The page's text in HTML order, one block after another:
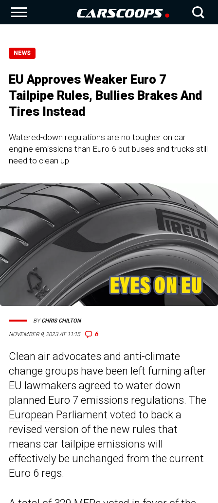
NEWS
EU Approves Weaker Euro 7
Tailpipe Rules, Bullies Brakes And
Tires Instead
Watered-down regulations are no tougher on car
engine emissions than Euro 6 but buses and trucks still
need to clean up
NOVEMBER 9, 2023 AT 11:15 6
BYCHRIS CHILTON
Clean air advocates and anti-climate
change groups have been left fuming after
EU lawmakers agreed to water down
planned Euro 7 emissions regulations. The
European Parliament voted to back a
revised version of the new rules that
means car tailpipe emissions will
effectively be unchanged from the current
Euro 6 regs.